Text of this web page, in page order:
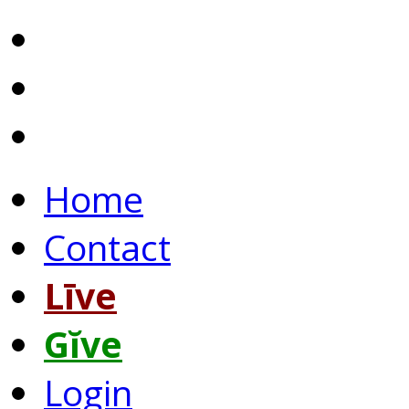
Home
Contact
Līve
Gĭve
Login